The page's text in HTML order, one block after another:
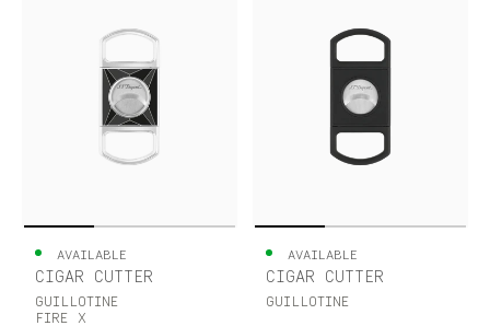
UNITED KINGDOM
CONTACT US
MY ACCOUNT
AVAILABLE
CIGAR CUTTER
GUILLOTINE
FIRE X
AVAILABLE
CIGAR CUTTER
GUILLOTINE